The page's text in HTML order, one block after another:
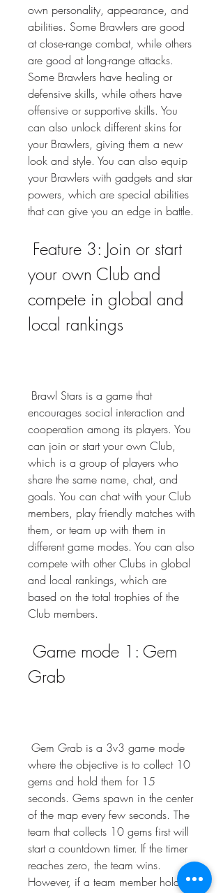
own personality, appearance, and
abilities. Some Brawlers are good
at close-range combat, while others
are good at long-range attacks.
Some Brawlers have healing or
defensive skills, while others have
offensive or supportive skills. You
can also unlock different skins for
your Brawlers, giving them a new
look and style. You can also equip
your Brawlers with gadgets and star
powers, which are special abilities
that can give you an edge in battle.
your own Club and
compete in global and
local rankings
encourages social interaction and
cooperation among its players. You
can join or start your own Club,
which is a group of players who
share the same name, chat, and
goals. You can chat with your Club
members, play friendly matches with
them, or team up with them in
different game modes. You can also
compete with other Clubs in global
and local rankings, which are
based on the total trophies of the
Club members.
Grab
where the objective is to collect 10
gems and hold them for 15
seconds. Gems spawn in the center
of the map every few seconds. The
team that collects 10 gems first will
start a countdown timer. If the timer
reaches zero, the team wins.
However, if a team member holding